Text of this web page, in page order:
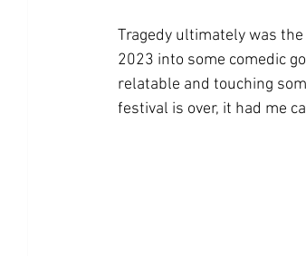
Tragedy ultimately was
2023 into some comedic
relatable and touching
festival is over, it had me